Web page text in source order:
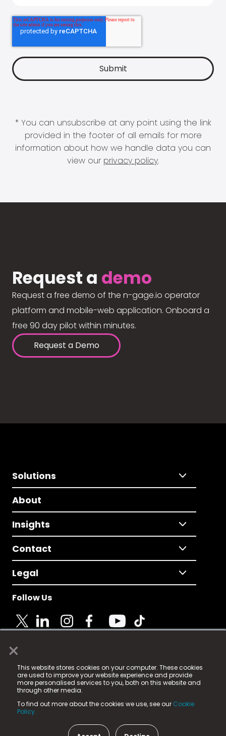
×
This website stores cookies on your computer. These cookies
are used to improve your website experience and provide
more personalised services to you, both on this website and
through other media.
To find out more about the cookies we use, see our Cookie
Policy.
* You can unsubscribe at any point using the link
provided in the footer of all emails for more
information about how we handle data you can
view our privacy policy.
Request a demo
Request a free demo of the n-gage.io operator
platform and mobile-web application. Onboard a
free 90 day pilot within minutes.
Request a Demo
Solutions
About
Insights
Contact
Legal
Follow Us
© 2025 Fame Media Tech Limited. n-gage.io is a
registered trademark.
Fame Media Tech (trading as n-gage.io) is registered
in England & Wales
15 Parsons Court, Welbury Way, Aycliffe Business Park,
County Durham, DL5 6ZE (Company Number